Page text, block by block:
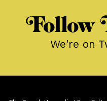
Follow
We're on